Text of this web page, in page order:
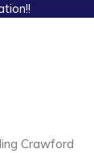
Crawford